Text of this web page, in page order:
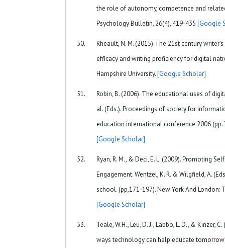
the role of autonomy, competence and
Psychology Bulletin, 26(4), 419-435 [Google
Rheault, N. M. (2015).The 21st century
efficacy and writing proficiency for digital
Hampshire University.[Google Scholar]
Robin, B. (2006). The educational uses of
al. (Eds.). Proceedings of society for
education international conference 2006 (pp.
[Google Scholar]
Ryan, R. M., & Deci, E. L. (2009). Promoting
Engagement. Wentzel, K. R. & Wilgfield, A.
school. (pp,171-197). New York And London:
[Google Scholar]
Teale, W.H., Leu, D. J., Labbo, L. D., & Kinzer,
ways technology can help educate